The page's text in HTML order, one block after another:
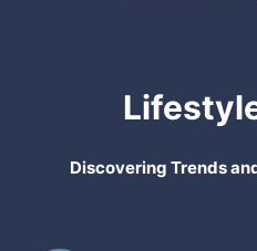
Discovering Trends